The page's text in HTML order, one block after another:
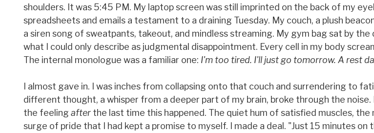
shoulders. It was 5:45 PM. My laptop screen was still imprinted on the back of my
spreadsheets and emails a testament to a draining Tuesday. My couch, a plush
a siren song of sweatpants, takeout, and mindless streaming. My gym bag sat by
what I could only describe as judgmental disappointment. Every cell in my body
The internal monologue was a familiar one: I'm too tired. I'll just go tomorrow. A rest
I almost gave in. I was inches from collapsing onto that couch and surrendering to
different thought, a whisper from a deeper part of my brain, broke through the
the feeling after the last time this happened. The quiet hum of satisfied muscles,
surge of pride that I had kept a promise to myself. I made a deal. "Just 15 minutes on